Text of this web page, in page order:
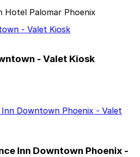
Hotel Palomar Phoenix
- Valet Kiosk
- Valet Kiosk
Downtown Phoenix - Valet
Inn Downtown Phoenix -